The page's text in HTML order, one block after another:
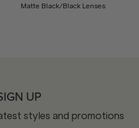
Matte Black/Black Lenses
UP
styles and promotions